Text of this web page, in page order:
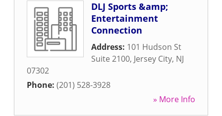
DLJ Sports &amp;
Entertainment
Connection
Address: 101 Hudson St
Suite 2100, Jersey City, NJ
07302
Phone: (201) 528-3928
» More Info